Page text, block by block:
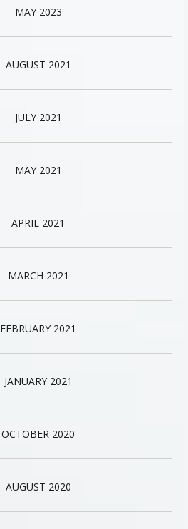
MAY 2023
AUGUST 2021
JULY 2021
MAY 2021
APRIL 2021
MARCH 2021
FEBRUARY 2021
JANUARY 2021
OCTOBER 2020
AUGUST 2020